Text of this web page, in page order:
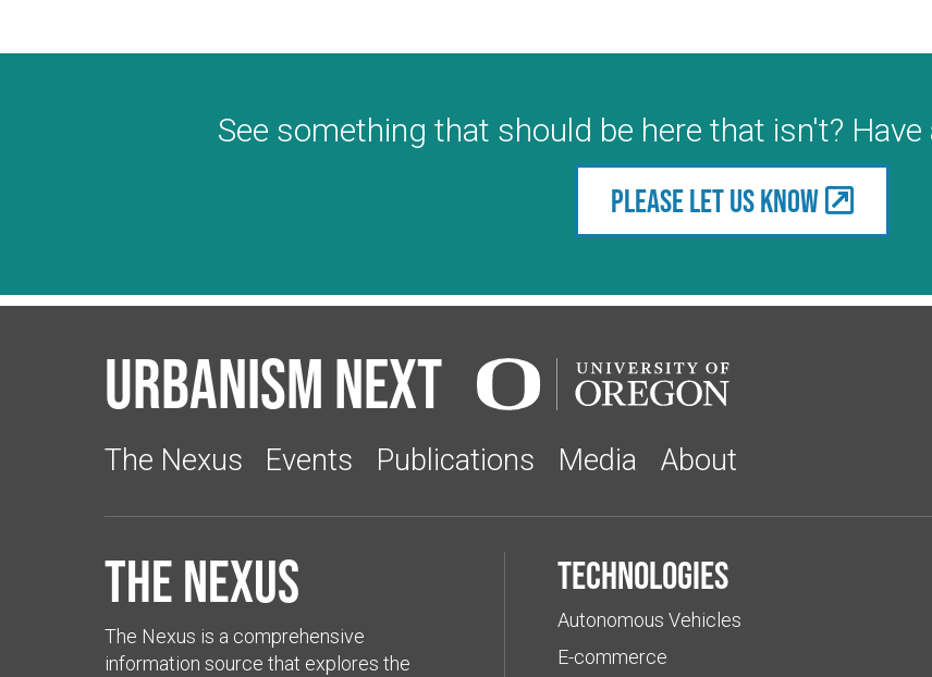
See something that should be here that isn't?
Please let us know
Urbanism Next
The Nexus Events Publications Media About
The Nexus
The Nexus is a comprehensive
information source that explores the
Technologies
Autonomous Vehicles
E-commerce